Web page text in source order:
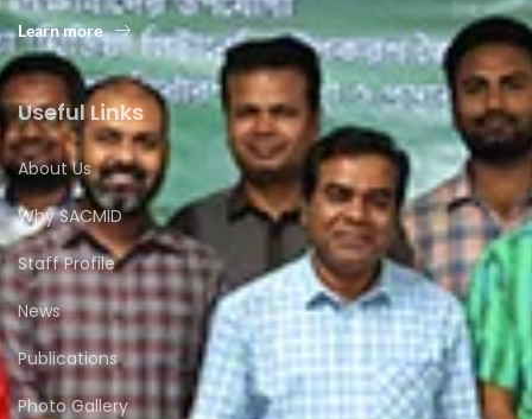
Learn more
Useful Links
About Us
Why SACMID
Staff Profile
News
Publications
Photo Gallery